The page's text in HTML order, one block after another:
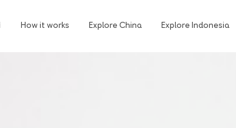
How it works Explore China Explore Indonesia